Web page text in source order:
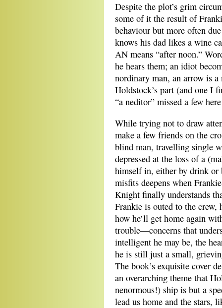
Despite the plot’s grim
some of it the result of
behaviour but more often
knows his dad likes a wine
AN means “after noon.”
he hears them; an idiot
nordinary man, an arrow is a
Holdstock’s part (and one I
“a neditor” missed a few
While trying not to draw
make a few friends on the
blind man, travelling single
depressed at the loss of a
himself in, either by drink or
misfits deepens when
Knight finally understands
Frankie is outed to the
how he’ll get home again
trouble—concerns that
intelligent he may be, the
he is still just a small,
The book’s exquisite cover
an overarching theme that
nenormous!) ship is but a
lead us home and the stars,